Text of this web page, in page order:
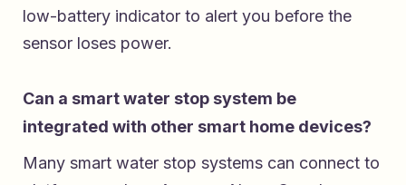
low-battery indicator to alert you before the
sensor loses power.
Can a smart water stop system be
integrated with other smart home devices?
Many smart water stop systems can connect to